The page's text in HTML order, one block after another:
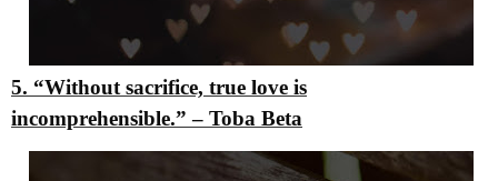
5. “Without sacrifice, true love is
incomprehensible.”– Toba Beta